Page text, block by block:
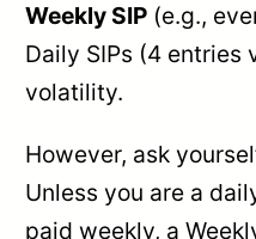
Weekly SIP (e.g.,
Daily SIPs (4 entries
volatility.
However, ask
Unless you are a
paid weekly, a